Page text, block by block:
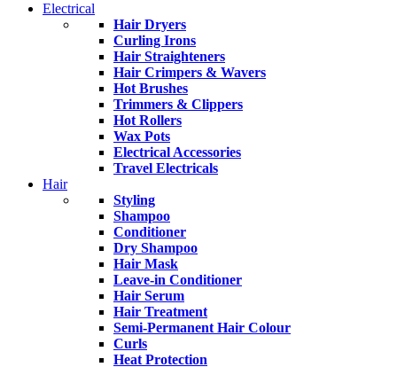
Electrical
Hair Dryers
Curling Irons
Hair Straighteners
Hair Crimpers & Wavers
Hot Brushes
Trimmers & Clippers
Hot Rollers
Wax Pots
Electrical Accessories
Travel Electricals
Hair
Styling
Shampoo
Conditioner
Dry Shampoo
Hair Mask
Leave-in Conditioner
Hair Serum
Hair Treatment
Semi-Permanent Hair Colour
Curls
Heat Protection